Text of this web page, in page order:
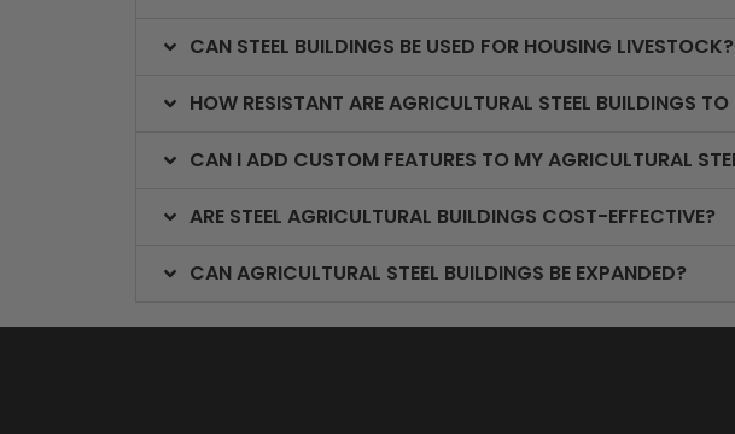
CAN STEEL BUILDINGS BE USED FOR HOUSING LIVESTOCK?
HOW RESISTANT ARE AGRICULTURAL STEEL BUILDINGS TO
CAN I ADD CUSTOM FEATURES TO MY AGRICULTURAL
ARE STEEL AGRICULTURAL BUILDINGS COST-EFFECTIVE?
CAN AGRICULTURAL STEEL BUILDINGS BE EXPANDED?